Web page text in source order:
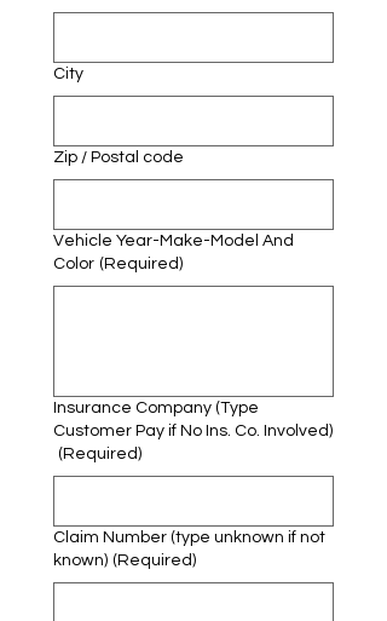
City
Zip / Postal code
Vehicle Year-Make-Model And
Color (Required)
Insurance Company (Type
Customer Pay if No Ins. Co. Involved)
(Required)
Claim Number (type unknown if not
known) (Required)